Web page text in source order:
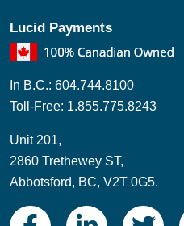
Lucid Payments
In B.C.: 604.744.8100
Toll-Free: 1.855.775.8243
Unit 201,
2860 Trethewey ST,
Abbotsford, BC, V2T 0G5.